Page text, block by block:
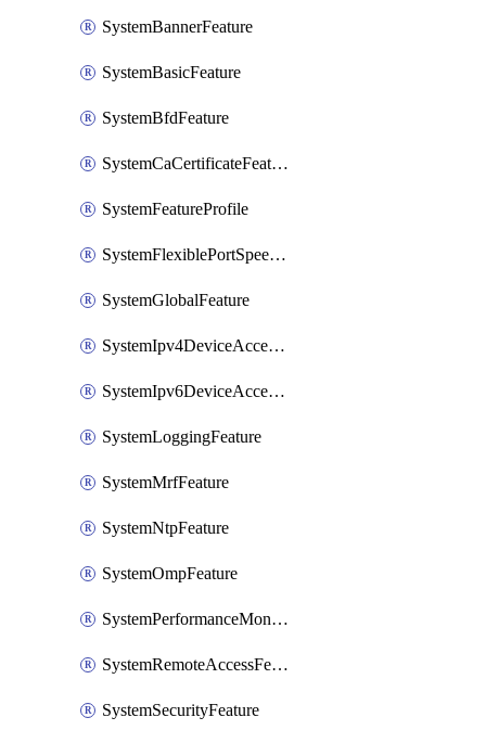
SystemBannerFeature
SystemBasicFeature
SystemBfdFeature
SystemCaCertificateFeature
SystemFeatureProfile
SystemFlexiblePortSpeedFeature
SystemGlobalFeature
SystemIpv4DeviceAccessFeature
SystemIpv6DeviceAccessFeature
SystemLoggingFeature
SystemMrfFeature
SystemNtpFeature
SystemOmpFeature
SystemPerformanceMonitoringFeature
SystemRemoteAccessFeature
SystemSecurityFeature